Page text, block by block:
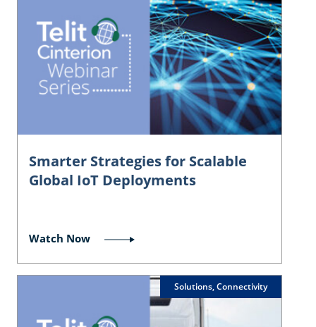
Smarter Strategies for Scalable
Global IoT Deployments
Watch Now
Solutions, Connectivity